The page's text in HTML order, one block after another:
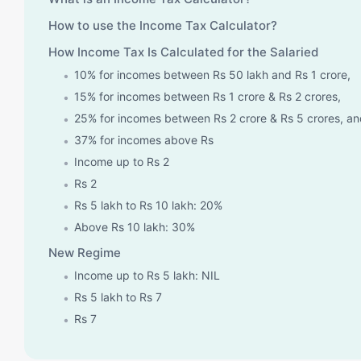
How to use the Income Tax Calculator?
How Income Tax Is Calculated for the Salaried
10% for incomes between Rs 50 lakh and Rs 1 crore,
15% for incomes between Rs 1 crore & Rs 2 crores,
25% for incomes between Rs 2 crore & Rs 5 crores,
37% for incomes above Rs
Income up to Rs 2
Rs 2
Rs 5 lakh to Rs 10 lakh: 20%
Above Rs 10 lakh: 30%
New Regime
Income up to Rs 5 lakh: NIL
Rs 5 lakh to Rs 7
Rs 7